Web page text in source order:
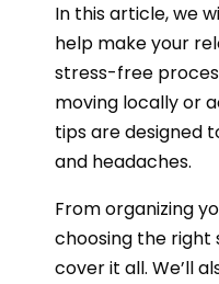
In this article, we
help make your
stress-free
moving locally or
tips are designed
and headaches.
From organizing
choosing the right
cover it all. We’ll